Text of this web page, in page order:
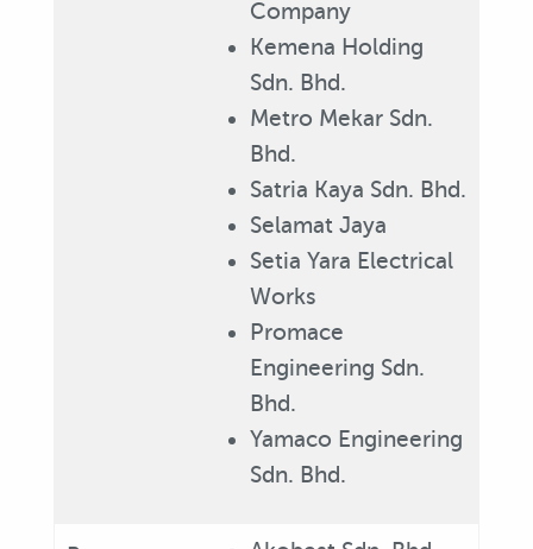
Company
Kemena Holding
Sdn. Bhd.
Metro Mekar Sdn.
Bhd.
Satria Kaya Sdn. Bhd.
Selamat Jaya
Setia Yara Electrical
Works
Promace
Engineering Sdn.
Bhd.
Yamaco Engineering
Sdn. Bhd.